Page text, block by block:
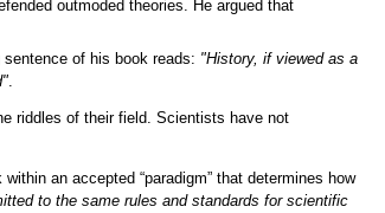
outmoded theories. He argued that
of his book reads: "History, if viewed as a
riddles of their field. Scientists have not
an accepted “paradigm” that determines how
to the same rules and standards for scientific